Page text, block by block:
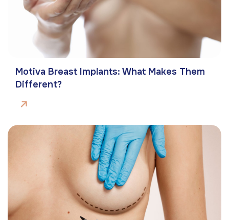
Motiva Breast Implants: What Makes Them
Different?